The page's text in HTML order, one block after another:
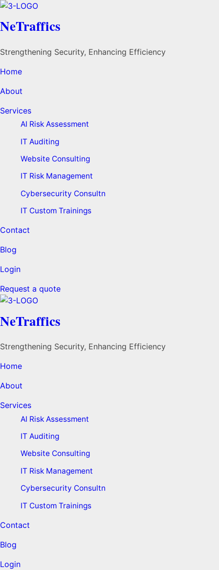
NeTraffics
Strengthening Security, Enhancing Efficiency
Home
About
Services
AI Risk Assessment
IT Auditing
Website Consulting
IT Risk Management
Cybersecurity Consultn
IT Custom Trainings
Contact
Blog
Login
Request a quote
NeTraffics
Strengthening Security, Enhancing Efficiency
Home
About
Services
AI Risk Assessment
IT Auditing
Website Consulting
IT Risk Management
Cybersecurity Consultn
IT Custom Trainings
Contact
Blog
Login